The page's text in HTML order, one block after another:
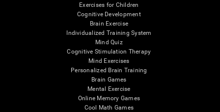
Exercises for Children
Cognitive Development
Brain Exercise
Individualized Training System
Mind Quiz
Cognitive Stimulation Therapy
Mind Exercises
Personalized Brain Training
Brain Games
Mental Exercise
Online Memory Games
Cool Math Games